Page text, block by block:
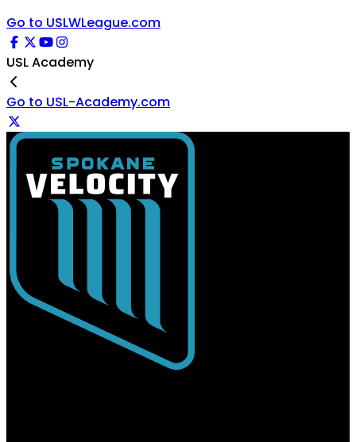
Go to USLWLeague.com
USL Academy
Go to USL-Academy.com